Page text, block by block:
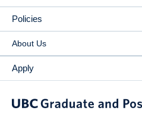
Policies
About Us
Apply